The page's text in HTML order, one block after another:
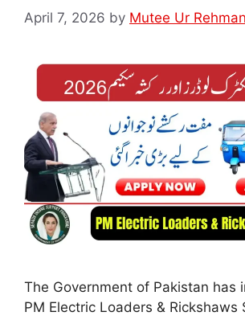
April 7, 2026 by Mutee Ur Rehman
The Government of Pakistan has
PM Electric Loaders & Rickshaws